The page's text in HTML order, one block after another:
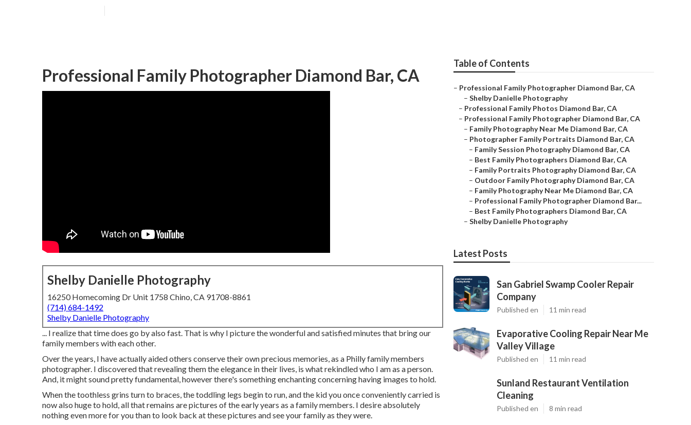
Professional Family Photographer Diamond Bar, CA
Shelby Danielle Photography
16250 Homecoming Dr Unit 1758 Chino, CA 91708-8861
(714) 684-1492
Shelby Danielle Photography
... I realize that time does go by also fast. That is why I picture the wonderful and satisfied minutes that bring our
family members with each other.
Over the years, I have actually aided others conserve their own precious memories, as a Philly family members
photographer. I discovered that revealing them the elegance in their lives, is what rekindled who I am as a person.
And, it might sound pretty fundamental, however there's something enchanting concerning having images to hold.
When the toothless grins turn to braces, the toddling legs begin to run, and the kid you once conveniently carried is
now also huge to hold, all that remains are pictures of the early years as a family members. I desire absolutely
nothing even more for you than to look back at these pictures and see your family as they were.
Table of Contents
– Professional Family Photographer Diamond Bar, CA
– Shelby Danielle Photography
– Professional Family Photos Diamond Bar, CA
– Professional Family Photographer Diamond Bar, CA
– Family Photography Near Me Diamond Bar, CA
– Photographer Family Portraits Diamond Bar, CA
– Family Session Photography Diamond Bar, CA
– Best Family Photographers Diamond Bar, CA
– Family Portraits Photography Diamond Bar, CA
– Outdoor Family Photography Diamond Bar, CA
– Family Photography Near Me Diamond Bar, CA
– Professional Family Photographer Diamond Bar...
– Best Family Photographers Diamond Bar, CA
– Shelby Danielle Photography
Latest Posts
San Gabriel Swamp Cooler Repair
Company
Published en 11 min read
Evaporative Cooling Repair Near Me
Valley Village
Published en 11 min read
Sunland Restaurant Ventilation
Cleaning
Published en 8 min read